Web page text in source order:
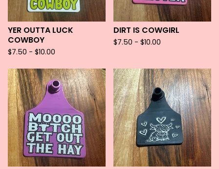
YER OUTTA LUCK
COWBOY
$7.50 - $10.00
DIRT IS COWGIRL
$7.50 - $10.00